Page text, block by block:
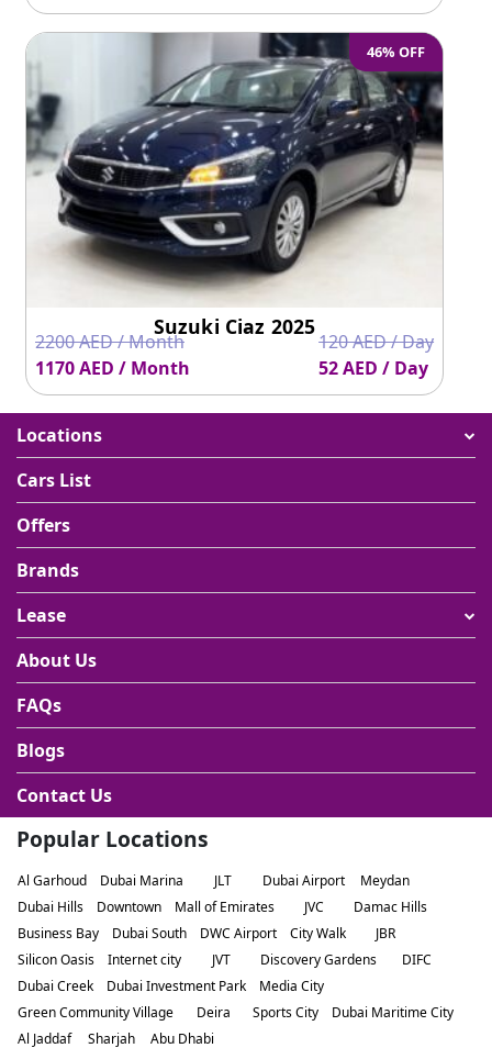
46% OFF
Suzuki Ciaz 2025
2200 AED / Month
1170 AED / Month
120 AED / Day
52 AED / Day
Locations
Cars List
Offers
Brands
Lease
About Us
FAQs
Blogs
Contact Us
Popular Locations
Al Garhoud Dubai Marina JLT Dubai Airport
Meydan
Dubai Hills
Downtown Mall of Emirates JVC
Damac Hills
Business Bay
Dubai South DWC Airport City Walk
JBR
Silicon Oasis
Internet city JVT Discovery Gardens
DIFC
Dubai Creek
Dubai Investment Park
Media City
Green Community Village
Deira Sports City
Dubai Maritime City
Al Jaddaf
Sharjah Abu Dhabi